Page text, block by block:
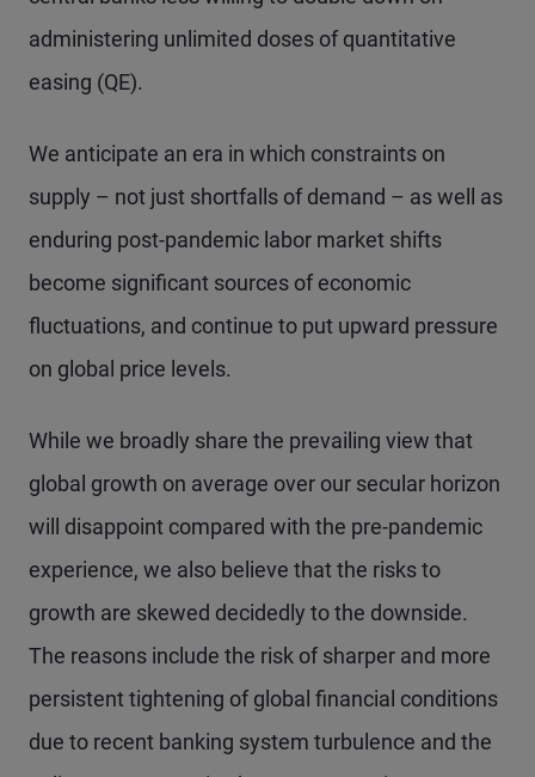
administering unlimited doses of quantitative
easing (QE).
We anticipate an era in which constraints on
supply – not just shortfalls of demand – as well as
enduring post-pandemic labor market shifts
become significant sources of economic
fluctuations, and continue to put upward pressure
on global price levels.
While we broadly share the prevailing view that
global growth on average over our secular horizon
will disappoint compared with the pre-pandemic
experience, we also believe that the risks to
growth are skewed decidedly to the downside.
The reasons include the risk of sharper and more
persistent tightening of global financial conditions
due to recent banking system turbulence and the